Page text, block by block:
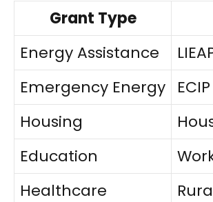
Grant Type
Energy Assistance
Emergency Energy
ECIP
Housing
Education
Healthcare